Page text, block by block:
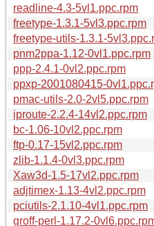
readline-4.3-5vl1.ppc.rpm
freetype-1.3.1-5vl3.ppc.rpm
freetype-utils-1.3.1-
pnm2ppa-1.12-0vl1.ppc.rpm
ppp-2.4.1-0vl2.ppc.rpm
ppxp-2001080415-
pmac-utils-2.0-2vl5.ppc.rpm
iproute-2.2.4-14vl2.ppc.rpm
bc-1.06-10vl2.ppc.rpm
ftp-0.17-15vl2.ppc.rpm
zlib-1.1.4-0vl3.ppc.rpm
Xaw3d-1.5-17vl2.ppc.rpm
adjtimex-1.13-4vl2.ppc.rpm
pciutils-2.1.10-4vl1.ppc.rpm
groff-perl-1.17.2-